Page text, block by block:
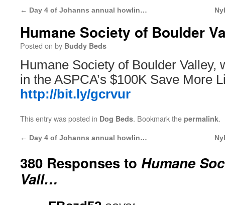
← Day 4 of Johanns annual howlin…
Humane Society of Boulder
Posted on by Buddy Beds
Humane Society of Boulder Valley,
in the ASPCA’s $100K Save More
http://bit.ly/gcrvur
This entry was posted in Dog Beds. Bookmark the permalink.
← Day 4 of Johanns annual howlin…
380 Responses to Humane
Vall…